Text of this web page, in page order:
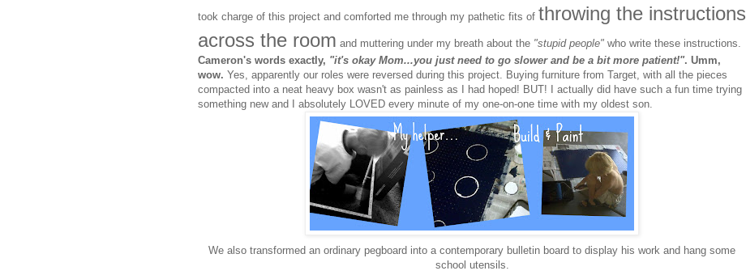
took charge of this project and comforted me through my pathetic fits of throwing the instructions
across the room and muttering under my breath about the "stupid people" who write these instructions.
Cameron's words exactly, "it's okay Mom...you just need to go slower and be a bit more patient!". Umm,
wow. Yes, apparently our roles were reversed during this project. Buying furniture from Target, with all the pieces
compacted into a neat heavy box wasn't as painless as I had hoped! BUT! I actually did have such a fun time trying
something new and I absolutely LOVED every minute of my one-on-one time with my oldest son.
We also transformed an ordinary pegboard into a contemporary bulletin board to display his work and hang some
school utensils.